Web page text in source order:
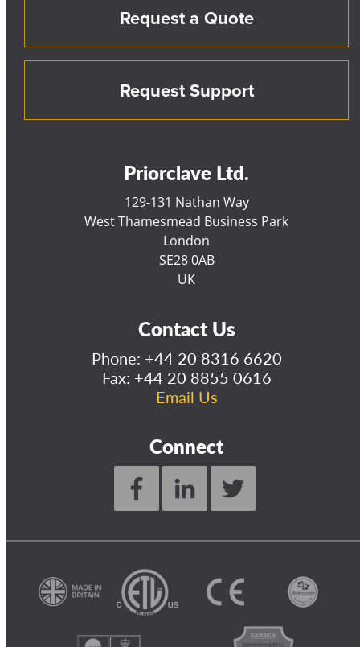
Request a Quote
Request Support
Priorclave Ltd.
129-131 Nathan Way
West Thamesmead Business Park
London
SE28 0AB
UK
Contact Us
Phone: +44 20 8316 6620
Fax: +44 20 8855 0616
Email Us
Connect